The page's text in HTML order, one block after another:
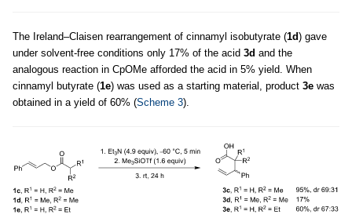
The Ireland–Claisen rearrangement of cinnamyl isobutyrate (1d) gave
under solvent-free conditions only 17% of the acid 3d and the
analogous reaction in CpOMe afforded the acid in 5% yield. When
cinnamyl butyrate (1e) was used as a starting material, product 3e was
obtained in a yield of 60% (Scheme 3).